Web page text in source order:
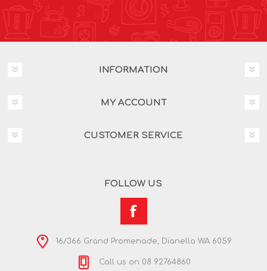
INFORMATION
MY ACCOUNT
CUSTOMER SERVICE
FOLLOW US
16/366 Grand Promenade, Dianella WA 6059
Call us on 08 92764860